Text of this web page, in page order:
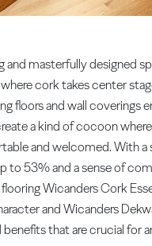
and masterfully designed
cork takes center
floors and wall coverings
a kind of cocoon
and welcomed. With a
to 53% and a sense of
Wicanders Cork
and Wicanders
that are crucial for